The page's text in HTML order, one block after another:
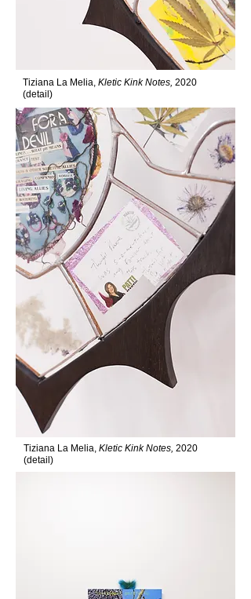
Tiziana La Melia, Kletic Kink Notes, 2020
(detail)
Tiziana La Melia, Kletic Kink Notes, 2020
(detail)